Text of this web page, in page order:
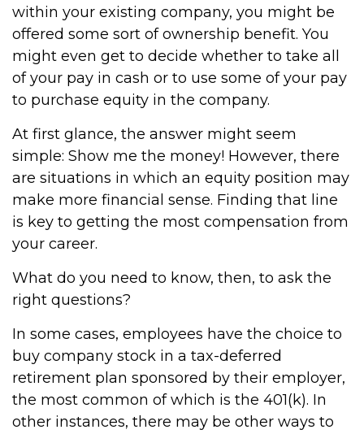
within your existing company, you might be
offered some sort of ownership benefit. You
might even get to decide whether to take all
of your pay in cash or to use some of your pay
to purchase equity in the company.
At first glance, the answer might seem
simple: Show me the money! However, there
are situations in which an equity position may
make more financial sense. Finding that line
is key to getting the most compensation from
your career.
What do you need to know, then, to ask the
right questions?
In some cases, employees have the choice to
buy company stock in a tax-deferred
retirement plan sponsored by their employer,
the most common of which is the 401(k). In
other instances, there may be other ways to